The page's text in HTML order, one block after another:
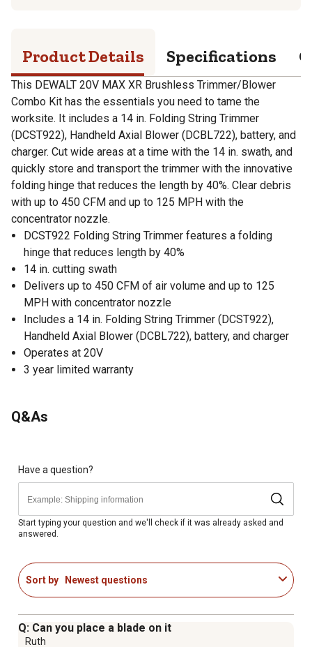
Product Details Specifications
This DEWALT 20V MAX XR Brushless Trimmer/Blower
Combo Kit has the essentials you need to tame the
worksite. It includes a 14 in. Folding String Trimmer
(DCST922), Handheld Axial Blower (DCBL722), battery, and
charger. Cut wide areas at a time with the 14 in. swath, and
quickly store and transport the trimmer with the innovative
folding hinge that reduces the length by 40%. Clear debris
with up to 450 CFM and up to 125 MPH with the
concentrator nozzle.
DCST922 Folding String Trimmer features a folding
hinge that reduces length by 40%
14 in. cutting swath
Delivers up to 450 CFM of air volume and up to 125
MPH with concentrator nozzle
Includes a 14 in. Folding String Trimmer (DCST922),
Handheld Axial Blower (DCBL722), battery, and charger
Operates at 20V
3 year limited warranty
Q&As
Have a question?
Start typing your question and we'll check if it was already asked and
answered.
Sort by Newest questions
Q: Can you place a blade on it
Ruth